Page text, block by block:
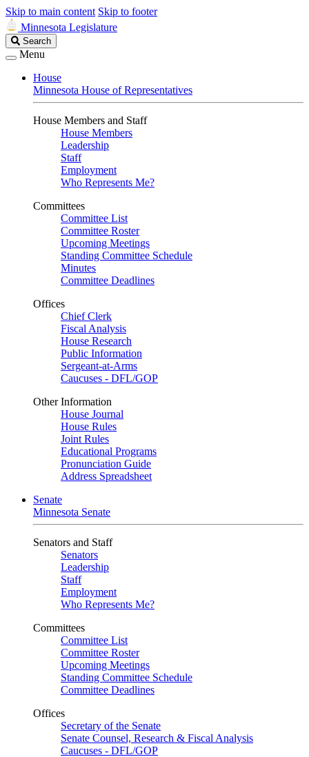
Skip to main content Skip to footer
Minnesota Legislature
Search
Legislature
Search
Menu
House
Minnesota House of Representatives
House Members and Staff
House Members
Leadership
Staff
Employment
Who Represents Me?
Committees
Committee List
Committee Roster
Upcoming Meetings
Standing Committee Schedule
Minutes
Committee Deadlines
Offices
Chief Clerk
Fiscal Analysis
House Research
Public Information
Sergeant-at-Arms
Caucuses - DFL/GOP
Other Information
House Journal
House Rules
Joint Rules
Educational Programs
Pronunciation Guide
Address Spreadsheet
Senate
Minnesota Senate
Senators and Staff
Senators
Leadership
Staff
Employment
Who Represents Me?
Committees
Committee List
Committee Roster
Upcoming Meetings
Standing Committee Schedule
Committee Deadlines
Offices
Secretary of the Senate
Senate Counsel, Research & Fiscal Analysis
Caucuses - DFL/GOP